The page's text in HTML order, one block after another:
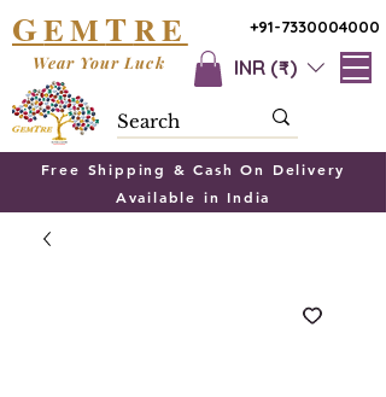
+91-7330004000
GEMTRE
INR (₹)
Wear Your Luck
Free Shipping & Cash On Delivery
Available in India